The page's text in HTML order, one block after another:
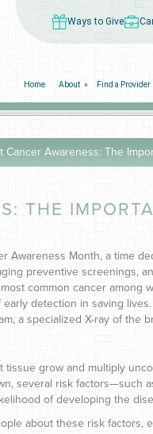
Ways to Give
Home About Find a Provider
Cancer Awareness: The
THE
Awareness Month, a time
preventive screenings,
common cancer among
detection in saving
a specialized X-ray of the
grow and multiply
several risk factors—such
of developing the
about these risk factors,